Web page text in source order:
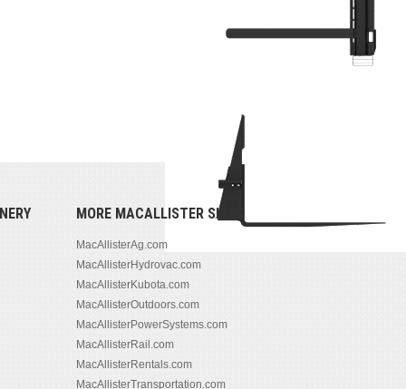
MORE MACALLISTER SITES
MacAllisterAg.com
MacAllisterHydrovac.com
MacAllisterKubota.com
MacAllisterOutdoors.com
MacAllisterPowerSystems.com
MacAllisterRail.com
MacAllisterRentals.com
MacAllisterTransportation.com